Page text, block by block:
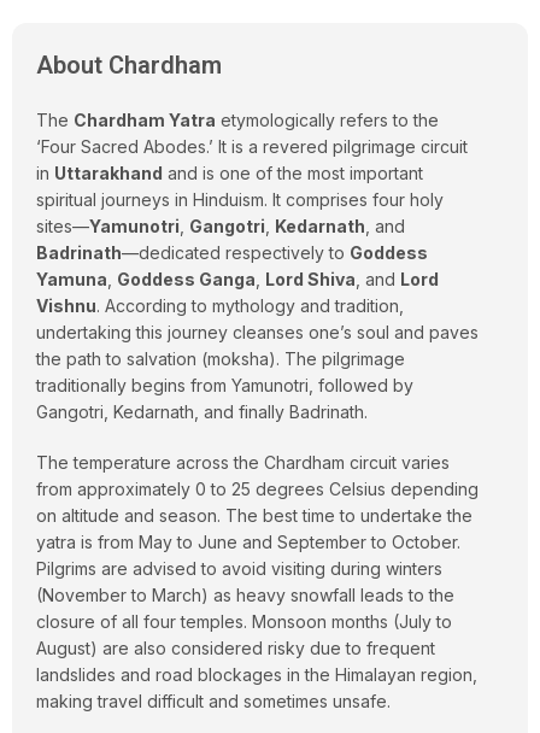
About Chardham
The Chardham Yatra etymologically refers to the
‘Four Sacred Abodes.’ It is a revered pilgrimage circuit
in Uttarakhand and is one of the most important
spiritual journeys in Hinduism. It comprises four holy
sites—Yamunotri Gangotri Kedarnath , and
Badrinath—dedicated respectively to Goddess
Yamuna Goddess Ganga Lord Shiva , and Lord
Vishnu. According to mythology and tradition,
undertaking this journey cleanses one’s soul and paves
the path to salvation (moksha). The pilgrimage
traditionally begins from Yamunotri, followed by
Gangotri, Kedarnath, and finally Badrinath.
The temperature across the Chardham circuit varies
from approximately 0 to 25 degrees Celsius depending
on altitude and season. The best time to undertake the
yatra is from May to June and September to October.
Pilgrims are advised to avoid visiting during winters
(November to March) as heavy snowfall leads to the
closure of all four temples. Monsoon months (July to
August) are also considered risky due to frequent
landslides and road blockages in the Himalayan region,
making travel difficult and sometimes unsafe.